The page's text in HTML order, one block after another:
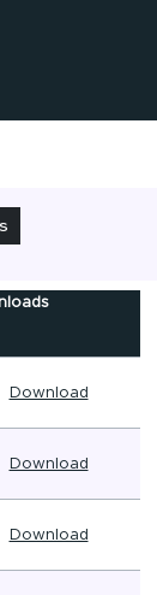
Download
Download
Download